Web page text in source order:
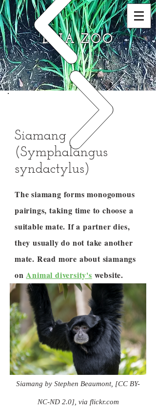
DNA ZOO
Siamang
(Symphalangus
syndactylus)
The siamang forms monogomous
pairings, taking time to choose a
suitable mate. If a partner dies,
they usually do not take another
mate. Read more about siamangs
onAnimal diversity's website.
Siamang by Stephen Beaumont, [CC BY-
NC-ND 2.0], via flickr.com